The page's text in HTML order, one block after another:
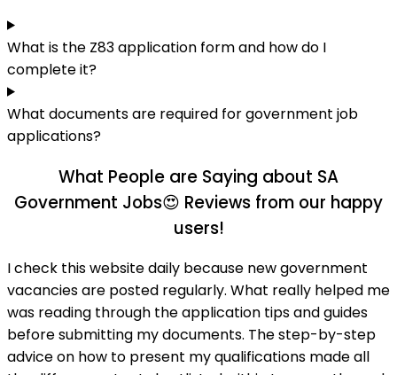
What is the Z83 application form and how do I
complete it?
What documents are required for government job
applications?
What People are Saying about SA
Government Jobs😍 Reviews from our happy
users!
I check this website daily because new government
vacancies are posted regularly. What really helped me
was reading through the application tips and guides
before submitting my documents. The step-by-step
advice on how to present my qualifications made all